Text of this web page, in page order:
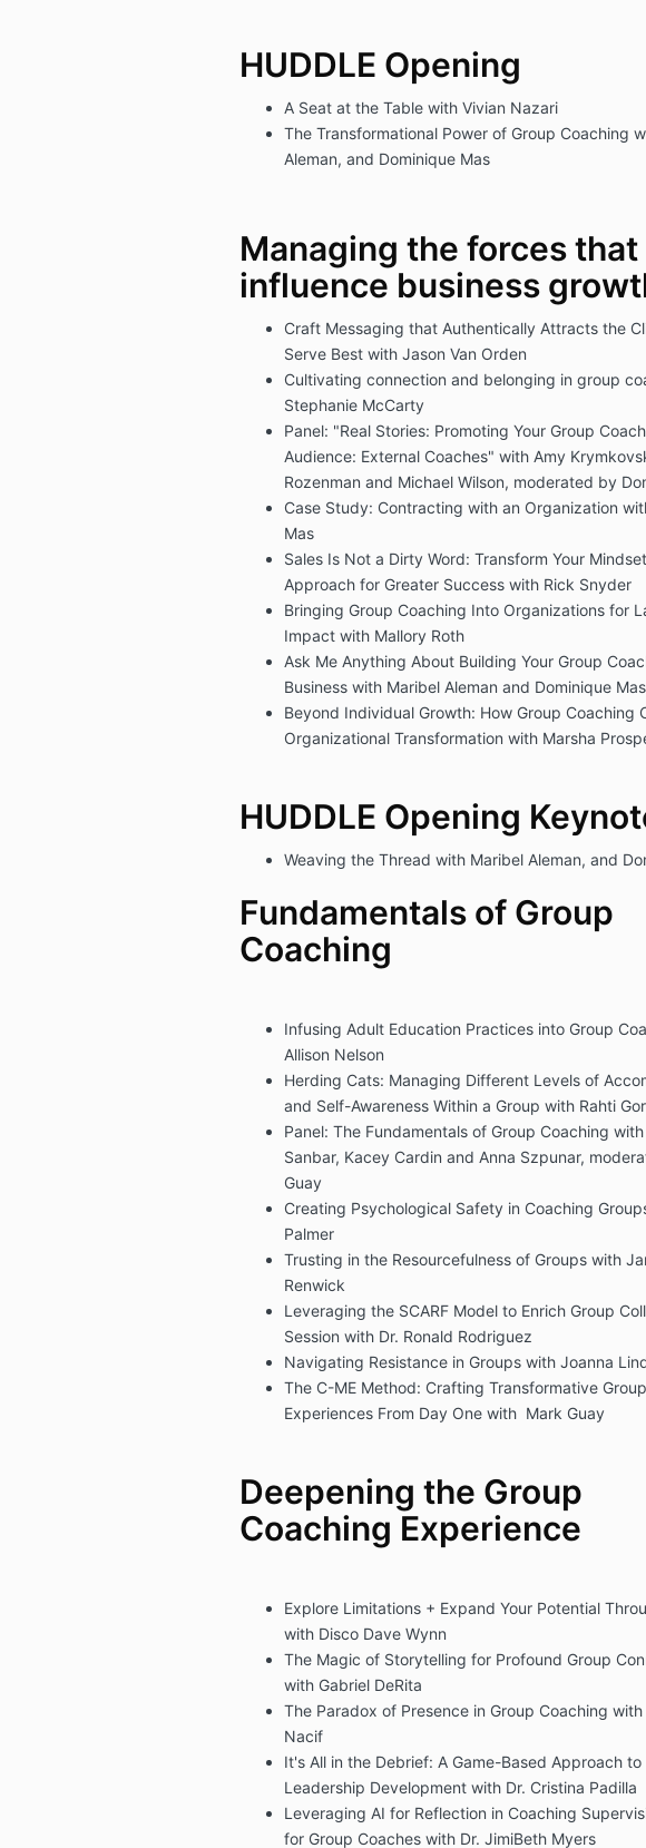
HUDDLE Opening
A Seat at the Table with Vivian Nazari
The Transformational Power of Group Coaching
Aleman, and Dominique Mas
Managing the forces that
influence business
Craft Messaging that Authentically Attracts the
Serve Best with Jason Van Orden
Cultivating connection and belonging in group
Stephanie McCarty
Panel: "Real Stories: Promoting Your Group
Audience: External Coaches" with Amy
Rozenman and Michael Wilson, moderated by
Case Study: Contracting with an Organization
Mas
Sales Is Not a Dirty Word: Transform Your
Approach for Greater Success with Rick Snyder
Bringing Group Coaching Into Organizations for
Impact with Mallory Roth
Ask Me Anything About Building Your Group
Business with Maribel Aleman and Dominique Mas
Beyond Individual Growth: How Group Coaching
Organizational Transformation with Marsha
HUDDLE Opening
Weaving the Thread with Maribel Aleman, and
Fundamentals of Group
Coaching
Infusing Adult Education Practices into Group
Allison Nelson
Herding Cats: Managing Different Levels of
and Self-Awareness Within a Group with Rahti
Panel: The Fundamentals of Group Coaching with
Sanbar, Kacey Cardin and Anna Szpunar,
Guay
Creating Psychological Safety in Coaching
Palmer
Trusting in the Resourcefulness of Groups with
Renwick
Leveraging the SCARF Model to Enrich Group
Session with Dr. Ronald Rodriguez
Navigating Resistance in Groups with Joanna
The C-ME Method: Crafting Transformative
Experiences From Day One with Mark Guay
Deepening the Group
Coaching Experience
Explore Limitations + Expand Your Potential
with Disco Dave Wynn
The Magic of Storytelling for Profound Group
with Gabriel DeRita
The Paradox of Presence in Group Coaching with
Nacif
It's All in the Debrief: A Game-Based Approach to
Leadership Development with Dr. Cristina Padilla
Leveraging AI for Reflection in Coaching
for Group Coaches with Dr. JimiBeth Myers